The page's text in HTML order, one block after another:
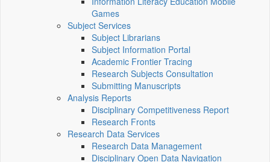
Games
Subject Services
Subject Librarians
Subject Information Portal
Academic Frontier Tracing
Research Subjects Consultation
Submitting Manuscripts
Analysis Reports
Disciplinary Competitiveness Report
Research Fronts
Research Data Services
Research Data Management
Disciplinary Open Data Navigation